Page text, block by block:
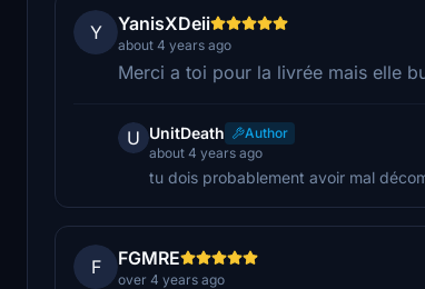
Y YanisXDeii
about 4 years ago
Merci a toi pour la livrée mais elle
U UnitDeath
Author
about 4 years ago
tu dois probablement avoir mal
F FGMRE
over 4 years ago